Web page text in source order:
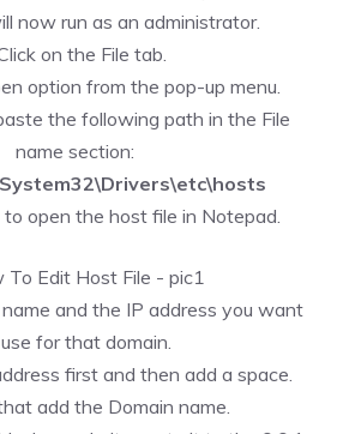
now run as an administrator.
on the File tab.
option from the pop-up menu.
the following path in the File
name section:
to open the host file in Notepad.
and the IP address you want
for that domain.
first and then add a space.
add the Domain name.